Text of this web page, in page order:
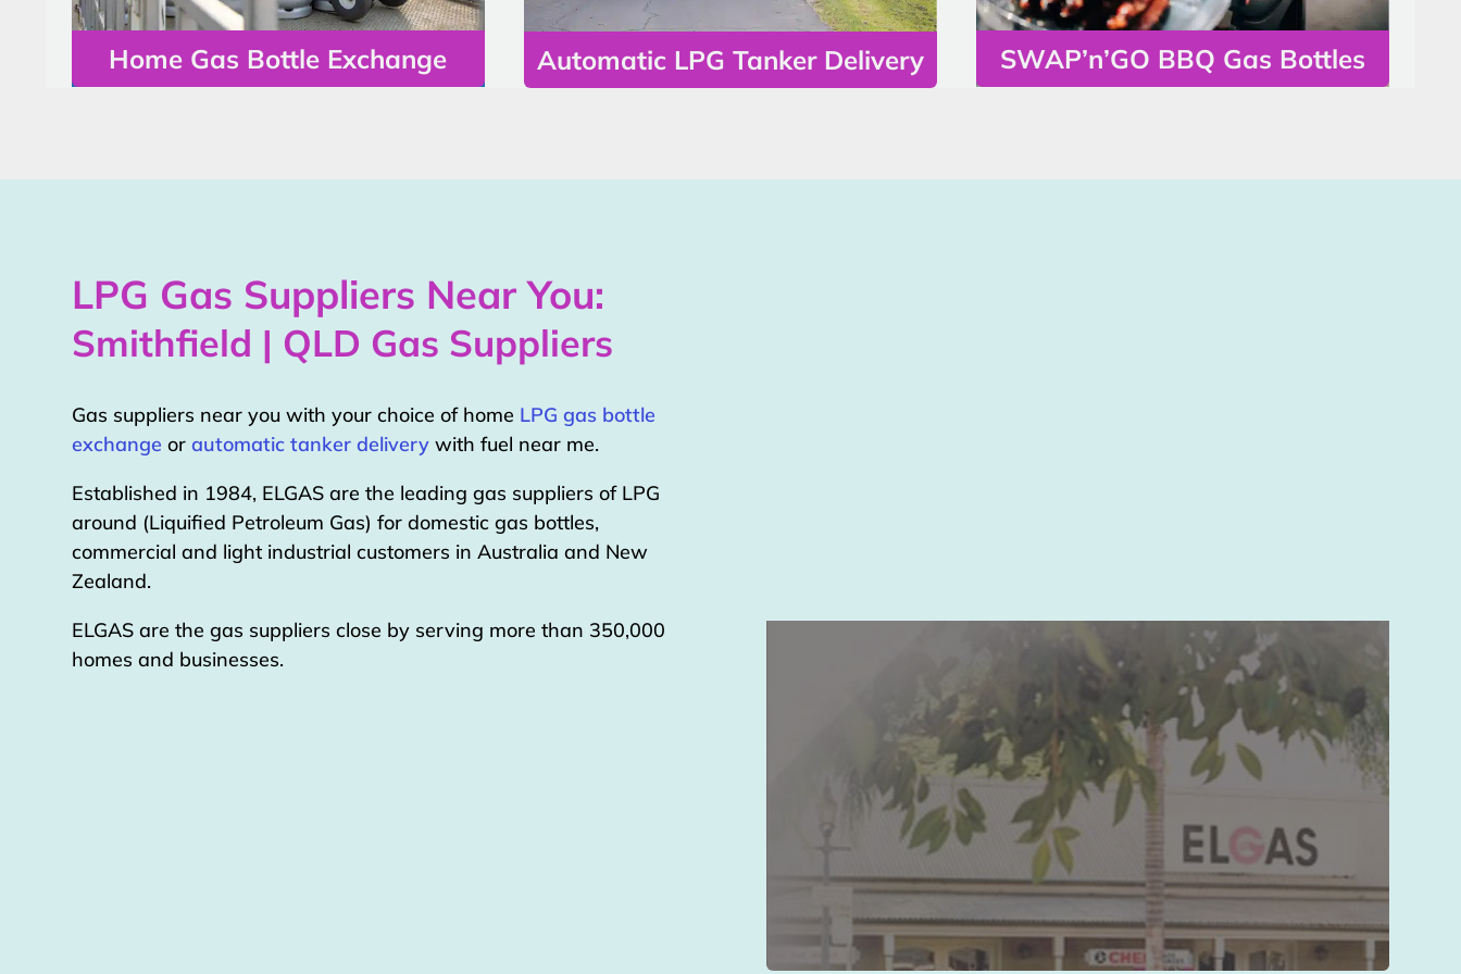
Home Gas Bottle Exchange Automatic LPG Tanker Delivery SWAP’n’GO BBQ Gas Bottles
LPG Gas Suppliers Near You:
Smithfield | QLD Gas Suppliers
Gas suppliers near you with your choice of home LPG gas bottle
exchange or automatic tanker delivery with fuel near me.
Established in 1984, ELGAS are the leading gas suppliers of LPG
around (Liquified Petroleum Gas) for domestic gas bottles,
commercial and light industrial customers in Australia and New
Zealand.
ELGAS are the gas suppliers close by serving more than 350,000
homes and businesses.